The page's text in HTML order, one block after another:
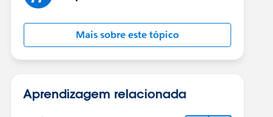
Mais sobre este tópico
Aprendizagem relacionada